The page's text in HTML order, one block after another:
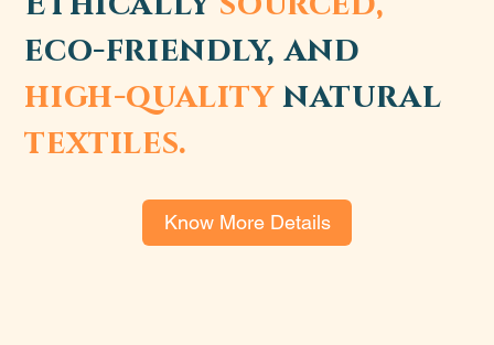
eco-friendly, and
high-qualitynatural
textiles.
Know More Details